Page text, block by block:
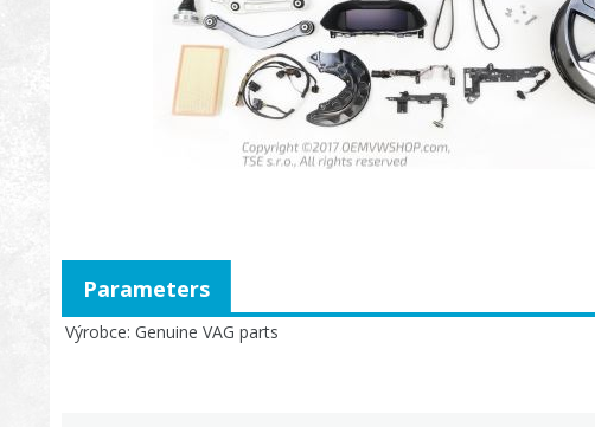
Výrobce Genuine VAG parts
Parameters